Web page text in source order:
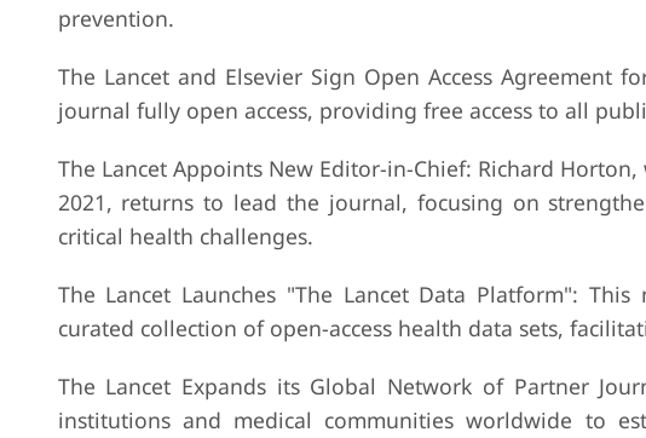
prevention.
The Lancet and Elsevier Sign Open Access Agreement
journal fully open access, providing free access to all
The Lancet Appoints New Editor-in-Chief: Richard
2021, returns to lead the journal, focusing on
critical health challenges.
The Lancet Launches "The Lancet Data Platform":
curated collection of open-access health data sets,
The Lancet Expands its Global Network of Partner
institutions and medical communities worldwide to